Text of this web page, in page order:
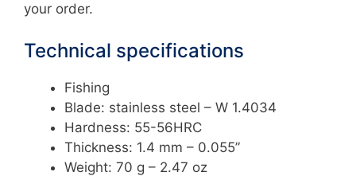
your order.
Technical specifications
Fishing
Blade: stainless steel – W 1.4034
Hardness: 55-56HRC
Thickness: 1.4 mm – 0.055”
Weight: 70 g – 2.47 oz